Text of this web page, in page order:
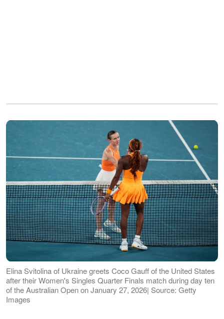
Elina Svitolina of Ukraine greets Coco Gauff of the United States
after their Women's Singles Quarter Finals match during day ten
of the Australian Open on January 27, 2026| Source: Getty
Images